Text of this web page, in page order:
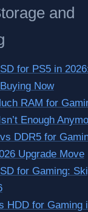
and
for PS5 in
Now
RAM for
Enough
DDR5 for
Upgrade Move
for Gaming:
HDD for Gaming